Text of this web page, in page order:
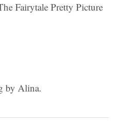
Fairytale Pretty Picture
by Alina.